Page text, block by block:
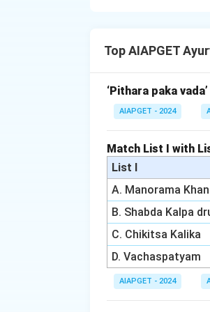
to Maranam"
correct, and the
Top AIAPGET
‘Pithara paka
AIAPGET - 2024
Match List I with
List I
A. Manorama
B. Shabda Kalpa
C. Chikitsa Kalika
D. Vachaspatyam
AIAPGET - 2024